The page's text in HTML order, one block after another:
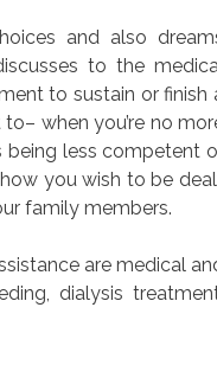
and also
to the
to sustain or finish
when you’re no
being less competent
you wish to be
family members.
are medical
dialysis